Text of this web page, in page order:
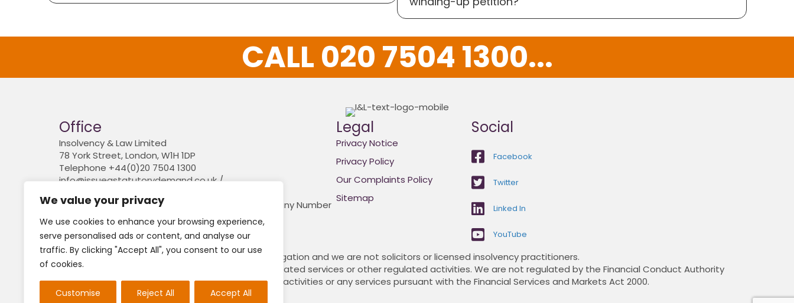
We value your privacy
We use cookies to enhance your browsing experience,
serve personalised ads or content, and analyse our
traffic. By clicking "Accept All", you consent to our use
of cookies.
Customise Reject All Accept All
CALL 020 7504 1300...
Office
Insolvency & Law Limited
78 York Street, London, W1H 1DP
Telephone +44(0)20 7504 1300
info@issueastatutorydemand.co.uk /
Company registered in England and Wales. Company Number
6841774
Legal
Privacy Notice
Privacy Policy
Our Complaints Policy
Sitemap
Social
Facebook
Twitter
Linked In
YouTube
For the avoidance of doubt, we do not conduct litigation and we are not solicitors or licensed insolvency practitioners.
Neither do we engage in any legal or financial regulated services or other regulated activities. We are not regulated by the Financial Conduct Authority
(FCA) and nor do we provide claims management activities or any services pursuant with the Financial Services and Markets Act 2000.